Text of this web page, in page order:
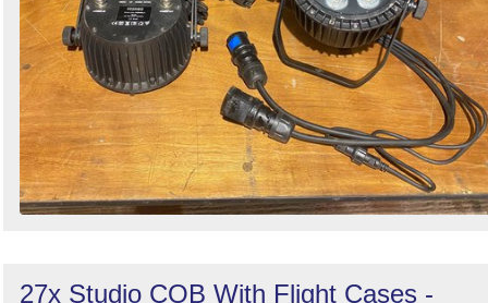
27x Studio COB With Flight Cases -